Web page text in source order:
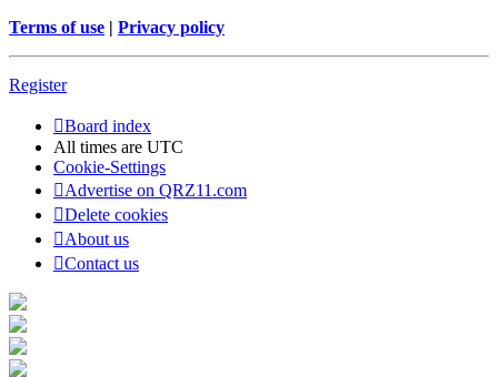
Terms of use | Privacy policy
Register
Board index
All times are UTC
Cookie-Settings
Advertise on QRZ11.com
Delete cookies
About us
Contact us